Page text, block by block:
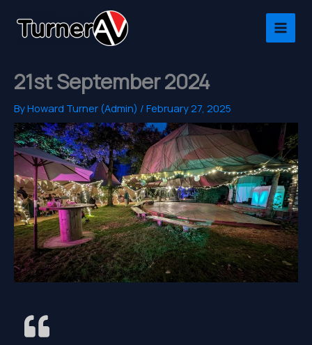
content
21st September 2024
ByHoward Turner (Admin) / February 27, 2025